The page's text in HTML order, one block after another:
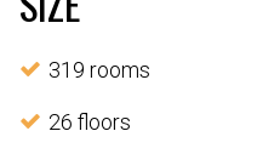
319 rooms
26 floors